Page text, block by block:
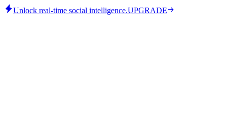
Unlock real-time social intelligence.UPGRADE